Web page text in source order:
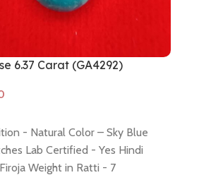
6.37 Carat (GA4292)
- Natural Color – Sky Blue
Lab Certified - Yes Hindi
Weight in Ratti - 7